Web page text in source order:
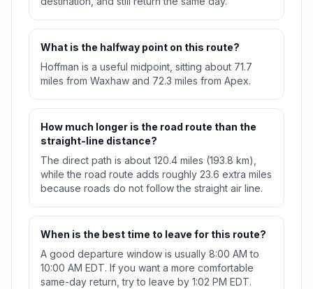
What is the halfway point on this route?
Hoffman is a useful midpoint, sitting about 71.7
miles from Waxhaw and 72.3 miles from Apex.
How much longer is the road route than the
straight-line distance?
The direct path is about 120.4 miles (193.8 km),
while the road route adds roughly 23.6 extra miles
because roads do not follow the straight air line.
When is the best time to leave for this route?
A good departure window is usually 8:00 AM to
10:00 AM EDT. If you want a more comfortable
same-day return, try to leave by 1:02 PM EDT.